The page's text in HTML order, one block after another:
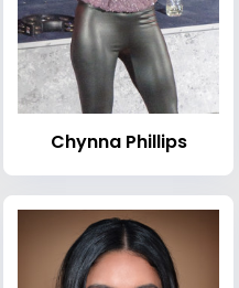
Chynna Phillips